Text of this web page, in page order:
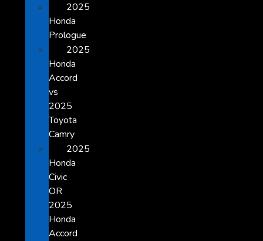
2025
Honda
Prologue
2025
Honda
Accord
vs
2025
Toyota
Camry
2025
Honda
Civic
OR
2025
Honda
Accord